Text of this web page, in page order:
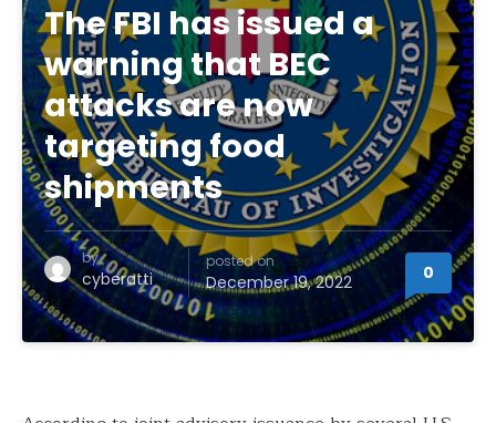
The FBI has issued a
warning that BEC
attacks are now
targeting food
shipments
by
cyberatti
posted on
December 19, 2022 0